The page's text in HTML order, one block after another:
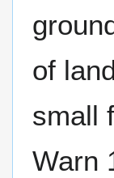
of
small
Warn